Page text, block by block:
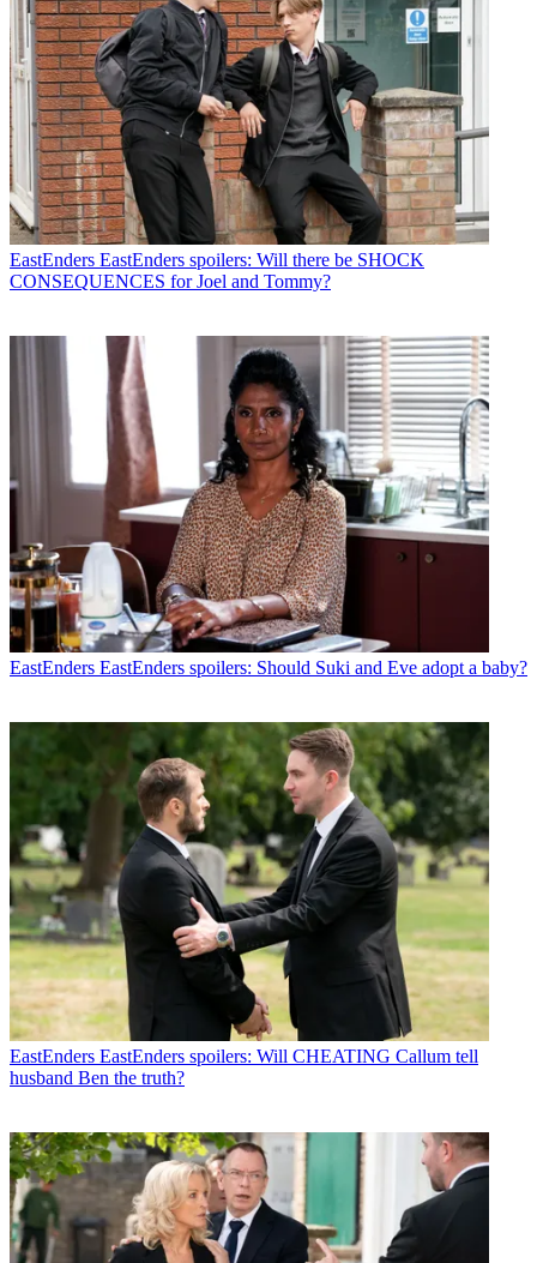
EastEnders EastEnders spoilers: Will there be SHOCK
CONSEQUENCES for Joel and Tommy?
EastEnders EastEnders spoilers: Should Suki and Eve adopt a baby?
EastEnders EastEnders spoilers: Will CHEATING Callum tell
husband Ben the truth?